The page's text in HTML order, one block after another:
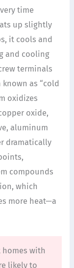
time
up slightly
it cools and
and cooling
terminals
as “cold
oxidizes
oxide,
aluminum
dramatically
compounds
which
more heat—a
homes with
likely to